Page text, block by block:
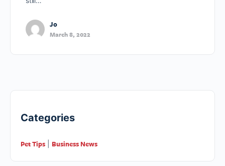
Jo
March 8, 2022
Categories
Pet Tips Business News